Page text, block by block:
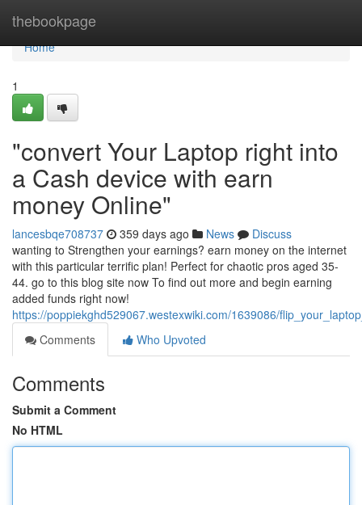
thebookpage
Home
Home
1
"convert Your Laptop right into
a Cash device with earn
money Online"
lancesbqe708737 359 days ago News
Discuss
wanting to Strengthen your earnings? earn money on the internet
with this particular terrific plan! Perfect for chaotic pros aged 35-
44. go to this blog site now To find out more and begin earning
added funds right now!
https://poppiekghd529067.westexwiki.com/1639086/
Comments
Who Upvoted
Comments
Submit a Comment
No HTML